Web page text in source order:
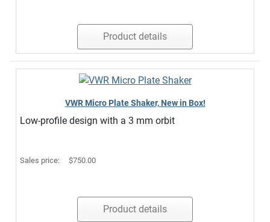
Product details
VWR Micro Plate Shaker, New in Box!
Low-profile design with a 3 mm orbit
Sales price: $750.00
Product details